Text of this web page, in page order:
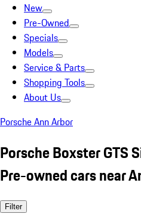
New
Pre-Owned
Specials
Models
Service & Parts
Shopping Tools
About Us
Porsche Ann Arbor
Porsche Boxster GTS
Pre-owned cars near
Filter